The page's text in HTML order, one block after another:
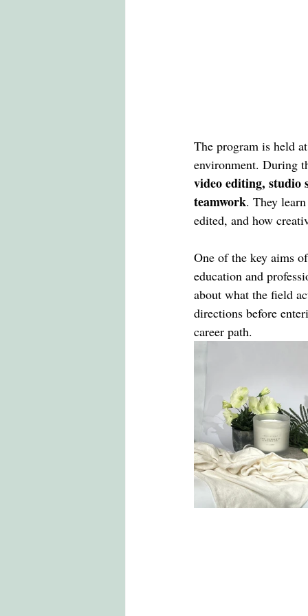
The program is held
environment. During
video editing, studio
teamwork. They
edited, and how
One of the key aims
education and
about what the field
directions before
career path.